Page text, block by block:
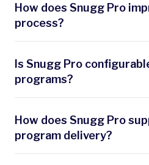
How does Snugg Pro
process?
work order—while ensuring
accuracy, and cutting
with AI-assisted data entry
addition, it captures
throughout the process and
function to show what’s
corresponding impact on
was found, what was
Is Snugg Pro
programs?
integrations to meet
requirements, regulations,
How does Snugg Pro
program delivery?